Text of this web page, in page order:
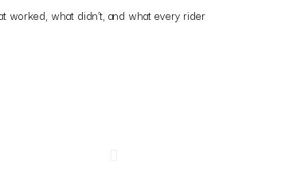
worked, what didn’t, and what every rider